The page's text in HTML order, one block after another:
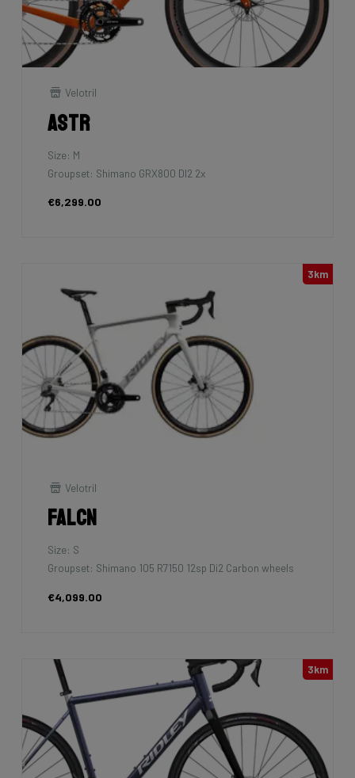
Velotril
Astr
Size: M
Groupset: Shimano GRX800 DI2 2x
€6,299.00
3km
Velotril
Falcn
Size: S
Groupset: Shimano 105 R7150 12sp Di2 Carbon wheels
€4,099.00
3km